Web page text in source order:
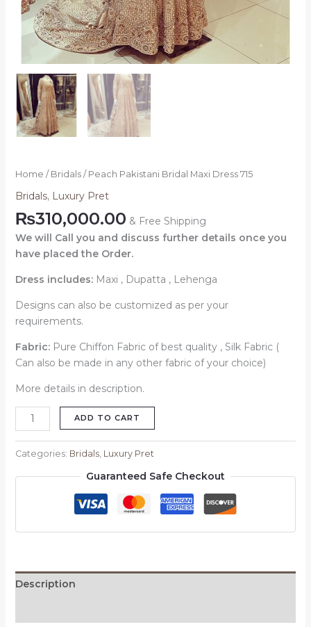
Home / Bridals/ Peach Pakistani Bridal Maxi Dress 715
Bridals, Luxury Pret
₨310,000.00 & Free Shipping
We will Call you and discuss further details once you
have placed the Order.
Dress includes: Maxi , Dupatta , Lehenga
Designs can also be customized as per your
requirements.
Fabric: Pure Chiffon Fabric of best quality , Silk Fabric (
Can also be made in any other fabric of your choice)
More details in description.
ADD TO CART
Categories: Bridals, Luxury Pret
Guaranteed Safe Checkout
Description